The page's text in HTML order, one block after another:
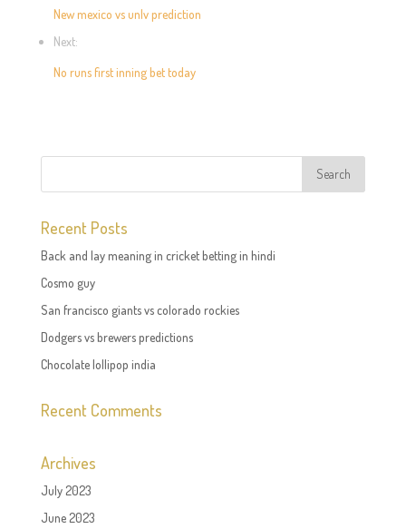
New mexico vs unlv prediction
Next:
No runs first inning bet today
Recent Posts
Back and lay meaning in cricket betting in hindi
Cosmo guy
San francisco giants vs colorado rockies
Dodgers vs brewers predictions
Chocolate lollipop india
Recent Comments
Archives
July 2023
June 2023